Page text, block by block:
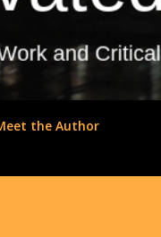
the Author